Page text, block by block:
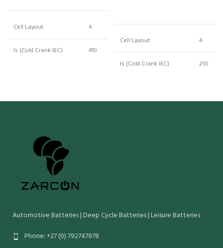
Cell Layout 4
ls (Cold Crank IEC) 410
Maximum Overall
Dimensions (mm):
Length Width Height
Cell Layout 4
ls (Cold Crank IEC) 250
Automotive Batteries | Deep Cycle Batteries | Leisure Batteries
Phone: +27 (0) 792747978